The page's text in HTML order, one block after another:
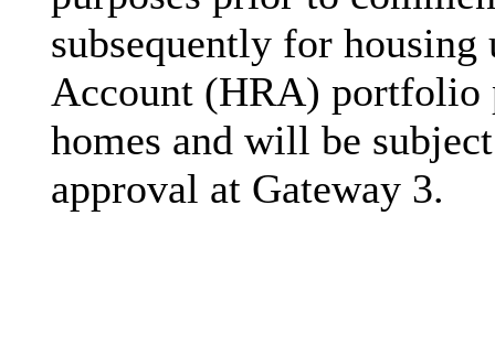
subsequently for housing
Account (HRA) portfolio
homes and will be
approval at Gateway 3.